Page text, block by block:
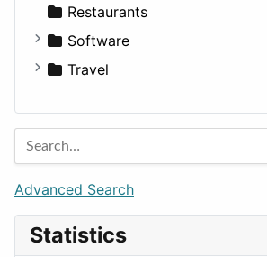
Factories
For Rent
Houses
Restaurants
Software
Business Tools
Entertainment
Games
Lifestyle
News & Weather
Productivity
Travel
Barcelona
Berlin
Budapest
London
Paris
Advanced Search
Statistics